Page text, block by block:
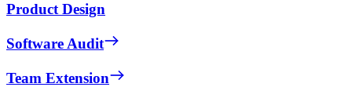
Product Design
Software Audit
Team Extension